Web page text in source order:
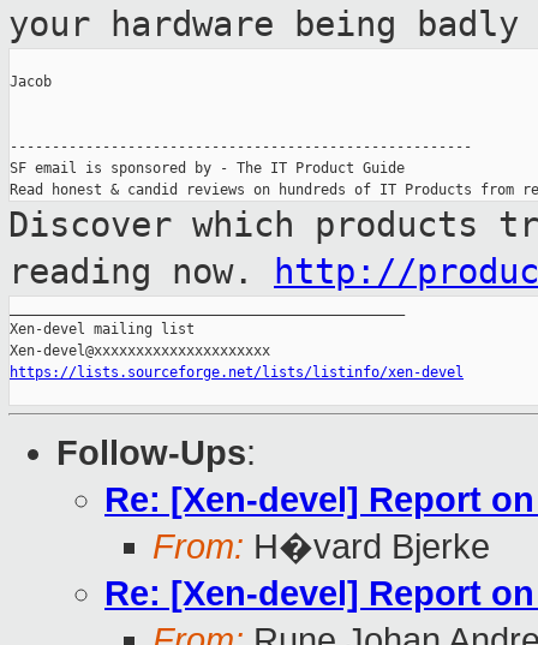
your hardware being
Jacob
-------------------------------------------------------
SF email is sponsored by - The IT Product Guide
Discover which
reading now.
http://
Xen-devel mailing list
https://lists.sourceforge.net/lists/listinfo/xen-devel
Follow-Ups:
Re: [Xen-devel] Report
From: H�vard Bjerke
Re: [Xen-devel] Report